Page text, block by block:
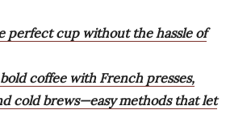
perfect cup without the hassle of
coffee with French presses,
cold brews—easy methods that let